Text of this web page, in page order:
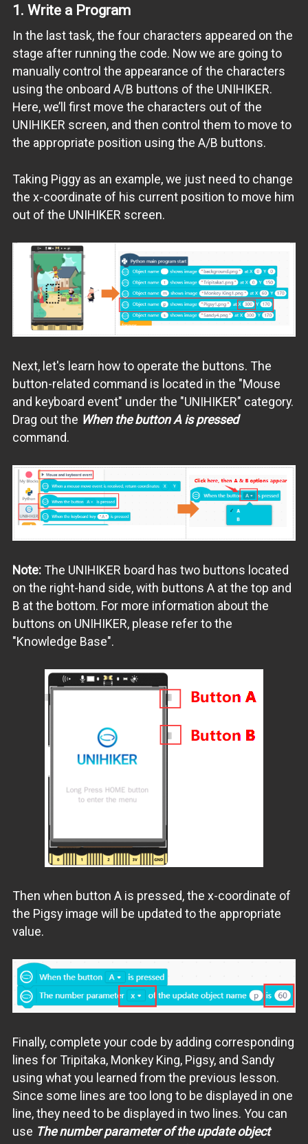
1. Write a Program
In the last task, the four characters appeared on the
stage after running the code. Now we are going to
manually control the appearance of the characters
using the onboard A/B buttons of the UNIHIKER.
Here, we’ll first move the characters out of the
UNIHIKER screen, and then control them to move to
the appropriate position using the A/B buttons.
Taking Piggy as an example, we just need to change
the x-coordinate of his current position to move him
out of the UNIHIKER screen.
Next, let's learn how to operate the buttons. The
button-related command is located in the "Mouse
and keyboard event" under the "UNIHIKER" category.
Drag out the When the button A is pressed
command.
Note: The UNIHIKER board has two buttons located
on the right-hand side, with buttons A at the top and
B at the bottom. For more information about the
buttons on UNIHIKER, please refer to the
"Knowledge Base".
Then when button A is pressed, the x-coordinate of
the Pigsy image will be updated to the appropriate
value.
Finally, complete your code by adding corresponding
lines for Tripitaka, Monkey King, Pigsy, and Sandy
using what you learned from the previous lesson.
Since some lines are too long to be displayed in one
line, they need to be displayed in two lines. You can
use The number parameter of the update object